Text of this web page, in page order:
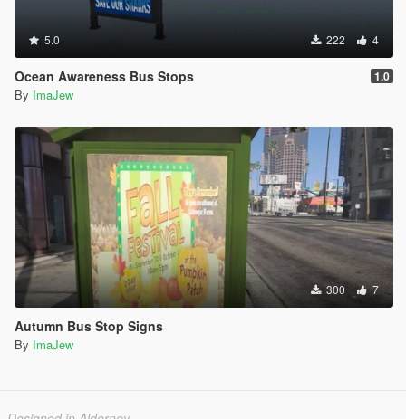
5.0 222 4
Ocean Awareness Bus Stops 1.0
By ImaJew
300 7
Autumn Bus Stop Signs
By ImaJew